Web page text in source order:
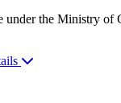
the Ministry of